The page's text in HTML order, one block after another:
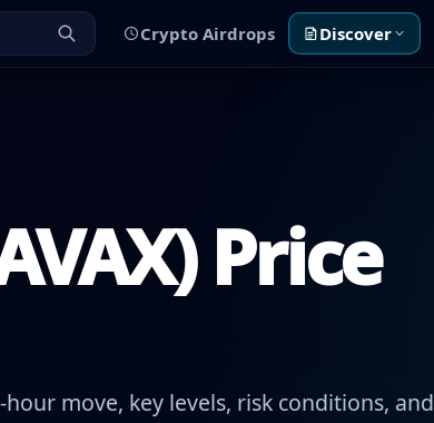
Crypto Airdrops Discover
Price
move, key levels, risk conditions, and